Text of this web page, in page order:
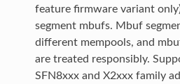
feature firmware variant
segment mbufs. Mbuf
different mempools, and
are treated responsibly.
SFN8xxx and X2xxx family